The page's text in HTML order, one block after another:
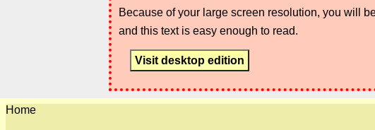
Because of your large screen resolution, you will
and this text is easy enough to read.
Visit desktop edition
Home